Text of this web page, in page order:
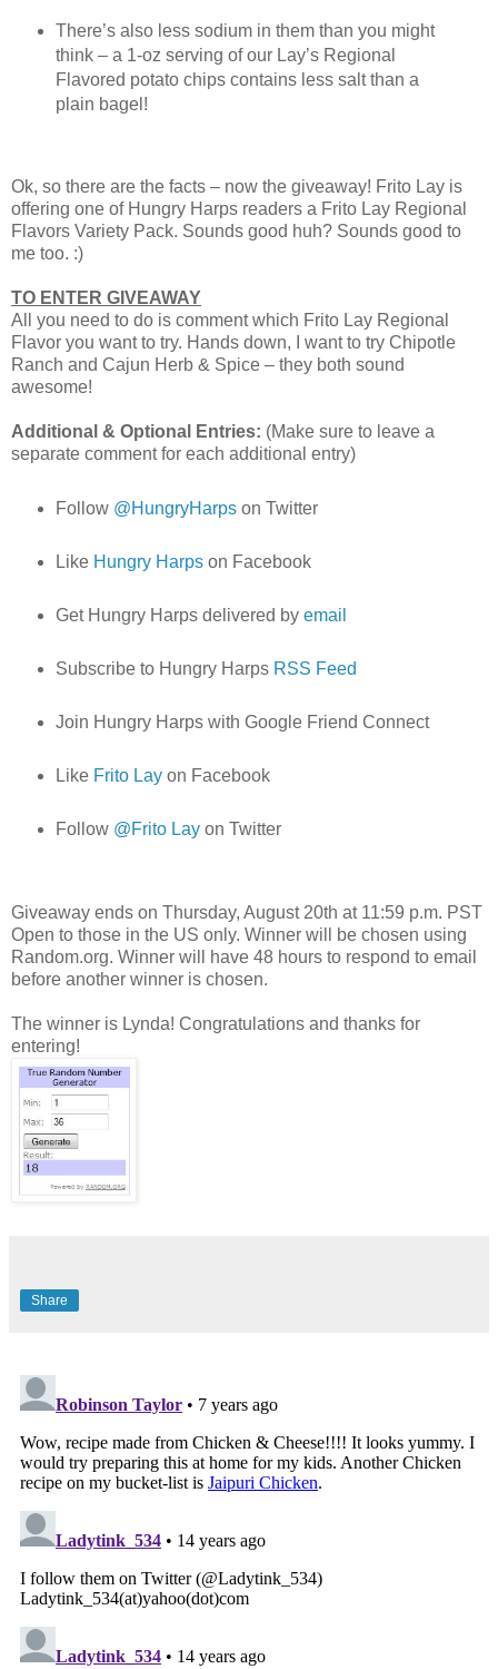
There’s also less sodium in them than you might
think – a 1-oz serving of our Lay’s Regional
Flavored potato chips contains less salt than a
plain bagel!
Ok, so there are the facts – now the giveaway! Frito Lay is
offering one of Hungry Harps readers a Frito Lay Regional
Flavors Variety Pack. Sounds good huh? Sounds good to
me too. :)
TO ENTER GIVEAWAY
All you need to do is comment which Frito Lay Regional
Flavor you want to try. Hands down, I want to try Chipotle
Ranch and Cajun Herb & Spice – they both sound
awesome!
Additional & Optional Entries: (Make sure to leave a
separate comment for each additional entry)
Follow @HungryHarpson Twitter
Like Hungry Harpson Facebook
Get Hungry Harps delivered by email
Subscribe to Hungry Harps RSS Feed
Join Hungry Harps with Google Friend Connect
Like Frito Layon Facebook
Follow @Frito Layon Twitter
Giveaway ends on Thursday, August 20th at 11:59 p.m. PST
Open to those in the US only. Winner will be chosen using
Random.org. Winner will have 48 hours to respond to email
before another winner is chosen.
The winner is Lynda! Congratulations and thanks for
entering!
Share